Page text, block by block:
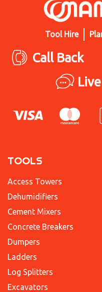
Tool Hire
Call Back
TOOLS
Access Towers
Dehumidifiers
Cement Mixers
Concrete Breakers
Dumpers
Ladders
Log Splitters
Excavators